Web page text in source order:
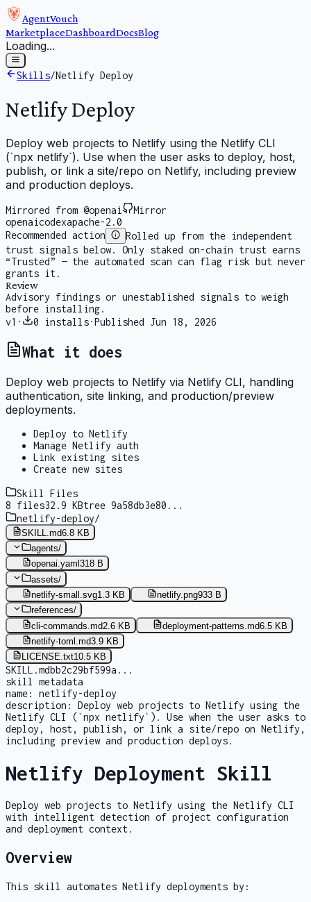
AgentVouch
MarketplaceDashboardDocsBlog
Loading...
Skills/Netlify Deploy
Netlify Deploy
Deploy web projects to Netlify using the Netlify CLI
(`npx netlify`). Use when the user asks to deploy, host,
publish, or link a site/repo on Netlify, including preview
and production deploys.
Mirrored from @openai
Mirror
openaicodexapache-2.0
Recommended action
Rolled up from the independent
trust signals below. Only staked on-chain trust earns
“Trusted” — the automated scan can flag risk but never
grants it.
Review
Advisory findings or unestablished signals to weigh
before installing.
v1 · 0 installs·Published Jun 18, 2026
What it does
Deploy web projects to Netlify via Netlify CLI, handling
authentication, site linking, and production/preview
deployments.
Deploy to Netlify
Manage Netlify auth
Link existing sites
Create new sites
Skill Files
8 files32.9 KBtree 9a58db3e80 ...
netlify-deploy/
SKILL.md6.8 KB
agents/
openai.yaml318 B
assets/
netlify-small.svg1.3 KB netlify.png933 B
references/
cli-commands.md2.6 KB deployment-patterns.md6.5 KB
netlify-toml.md3.9 KB
LICENSE.txt10.5 KB
SKILL.mdbb2c29bf599a ...
skill metadata
name:
netlify-deploy
description:
Deploy web projects to Netlify using the
Netlify CLI (`npx netlify`). Use when the user asks to
deploy, host, publish, or link a site/repo on Netlify,
including preview and production deploys.
Netlify Deployment Skill
Deploy web projects to Netlify using the Netlify CLI
with intelligent detection of project configuration
and deployment context.
Overview
This skill automates Netlify deployments by: